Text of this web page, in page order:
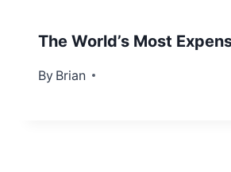
The World’s Most
By Brian
December 15, 2012